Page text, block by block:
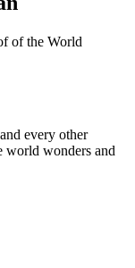
of the World
every other
world wonders and